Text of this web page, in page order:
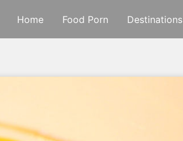
Home Food Porn Destinations